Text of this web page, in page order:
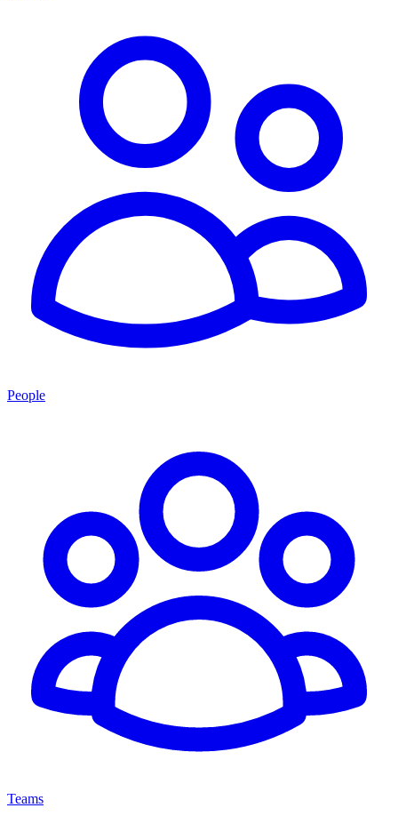
People
Teams